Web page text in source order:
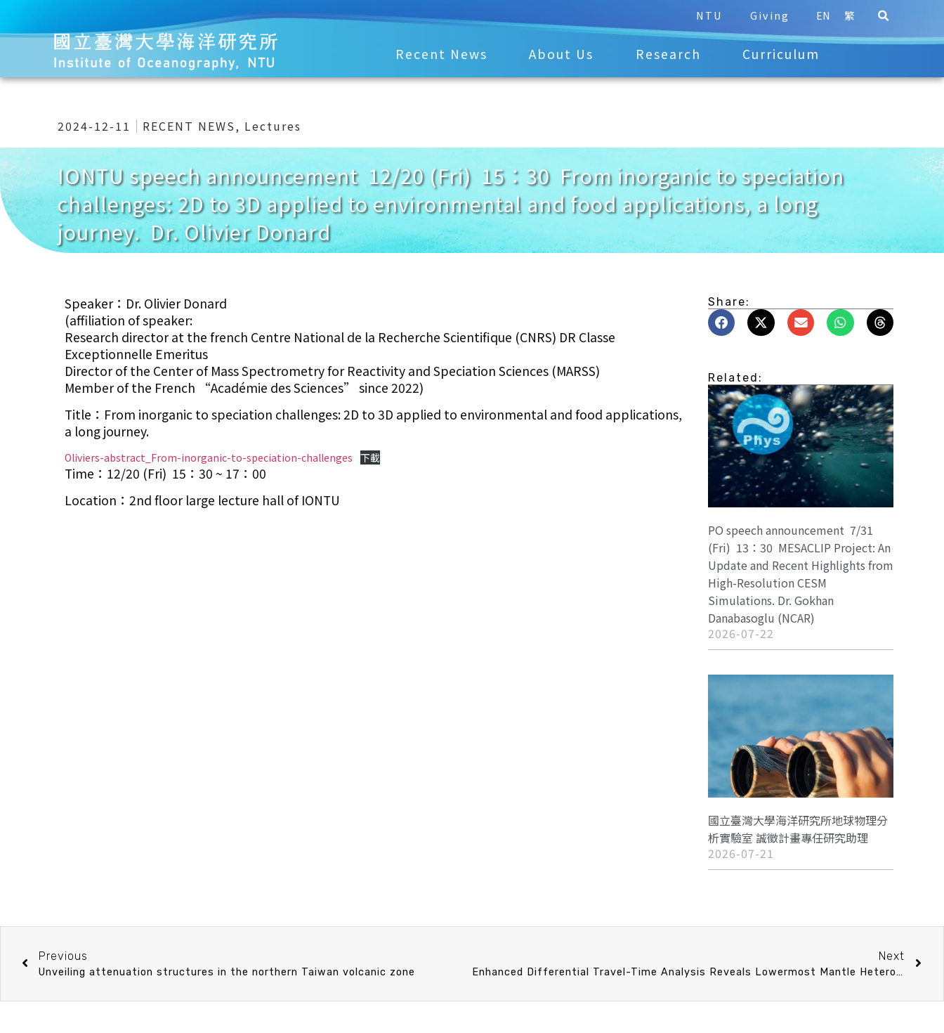
NTU Giving EN 繁
Recent News About Us Research Curriculum
2024-12-11 RECENT NEWS, Lectures
IONTU speech announcement 12/20 (Fri) 15：30 From inorganic to speciation
challenges: 2D to 3D applied to environmental and food applications, a long
journey. Dr. Olivier Donard
Speaker：Dr. Olivier Donard
(affiliation of speaker:
Research director at the french Centre National de la Recherche Scientifique (CNRS) DR Classe
Exceptionnelle Emeritus
Director of the Center of Mass Spectrometry for Reactivity and Speciation Sciences (MARSS)
Member of the French “Académie des Sciences” since 2022)
Title：From inorganic to speciation challenges: 2D to 3D applied to environmental and food applications,
a long journey.
Oliviers-abstract_From-inorganic-to-speciation-challenges 下載
Time：12/20 (Fri) 15：30 ~ 17：00
Location：2nd floor large lecture hall of IONTU
Share:
Related:
PO speech announcement 7/31
(Fri) 13：30 MESACLIP Project: An
Update and Recent Highlights from
High-Resolution CESM
Simulations. Dr. Gokhan
Danabasoglu (NCAR)
2026-07-22
國立臺灣大學海洋研究所地球物理分
析實驗室 誠徵計畫專任研究助理
2026-07-21
Previous
Unveiling attenuation structures in the northern Taiwan volcanic zone
Next
Enhanced Differential Travel-Time Analysis Reveals Lowermost Mantle Heterogeneities Beneath the Pacific